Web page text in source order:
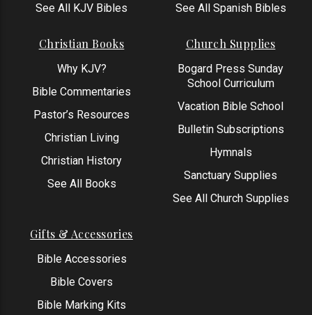
See All KJV Bibles
See All Spanish Bibles
Christian Books
Why KJV?
Bible Commentaries
Pastor’s Resources
Christian Living
Christian History
See All Books
Church Supplies
Bogard Press Sunday
School Curriculum
Vacation Bible School
Bulletin Subscriptions
Hymnals
Sanctuary Supplies
See All Church Supplies
Gifts & Accessories
Bible Accessories
Bible Covers
Bible Marking Kits